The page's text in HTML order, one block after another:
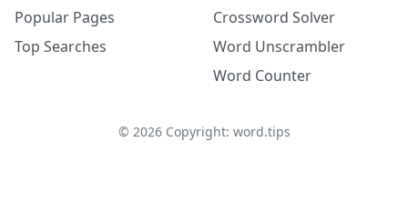
Popular Pages
Top Searches
Crossword Solver
Word Unscrambler
Word Counter
© 2026Copyright: word.tips